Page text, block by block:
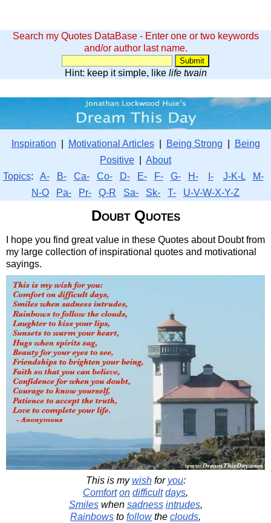
Search my Quotes DataBase - Enter one or two keywords
and/or author last name.
Hint: keep it simple, like life twain
Inspiration Motivational Articles| Being Strong
Being
Positive
About
Topics: A- B- Ca- Co- D- E- F- G- H- I- J-K-L
M-
N-O
Pa- Pr- Q-R Sa- Sk- T- U-V-W-X-Y-Z
Doubt Quotes
I hope you find great value in these Quotes about Doubt from
my large collection of inspirational quotes and motivational
sayings.
This is mywishfor you:
Comfort on difficult days,
Smileswhen sadness intrudes,
Rainbows to followthe clouds,